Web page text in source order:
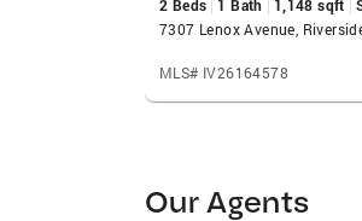
2 Beds
1 Bath 1,148 sqft
7307 Lenox Avenue,
MLS# IV26164578
Our Agents